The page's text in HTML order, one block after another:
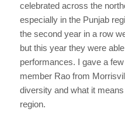
celebrated across the
especially in the Punjab
the second year in a row
but this year they were
performances. I gave a
member Rao from
diversity and what it
region.